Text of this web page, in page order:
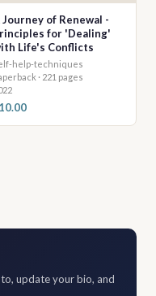
Journey of Renewal -
for 'Dealing'
Life's Conflicts
help-techniques
· 221 pages
update your bio, and